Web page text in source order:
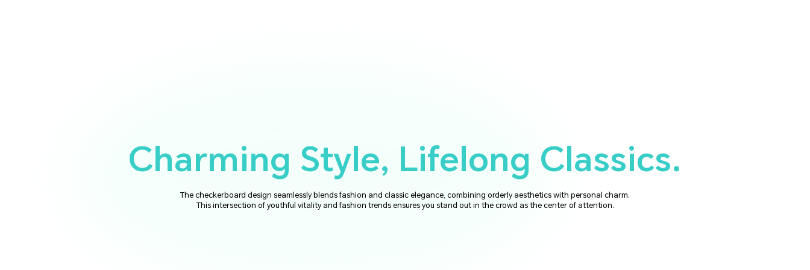
Charming Style, Lifelong Classics.
The checkerboard design seamlessly blends fashion and classic elegance, combining orderly aesthetics with personal charm.
This intersection of youthful vitality and fashion trends ensures you stand out in the crowd as the center of attention.